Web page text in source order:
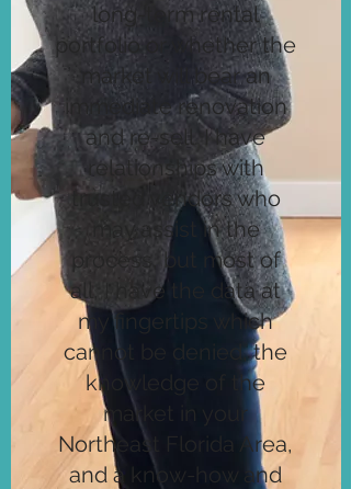
long-term rental
portfolio or whether the
market will bear an
immediate renovation
and re-sell. I have
relationships with
trusted vendors who
may assist in the
process, but most of
all, I have the data at
my fingertips which
cannot be denied, the
knowledge of the
market in your
Northeast Florida Area,
and a know-how and